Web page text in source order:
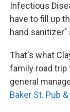
Infectious
have to fill up
hand sanitizer"
That's what
family road trip
general
Baker St. Pub &